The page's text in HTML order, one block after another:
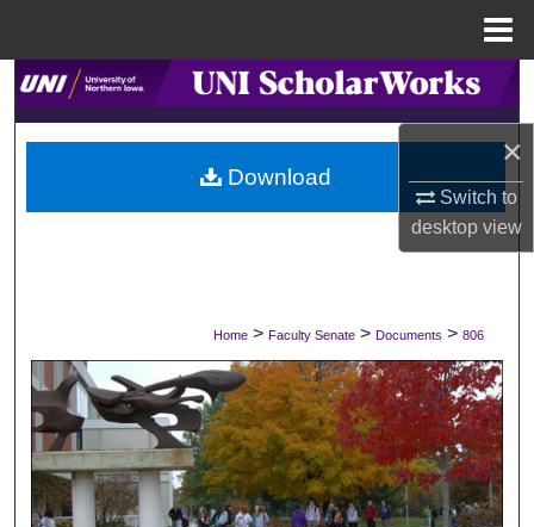
×
Switch to
desktopview
Search
Browse Collections
My Account
Digital Commons Network™
Home > Faculty Senate > Documents > 806
Download